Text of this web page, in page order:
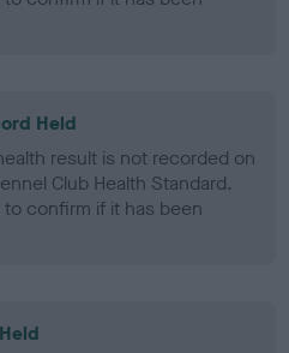
Held
result is not recorded on
Club Health Standard.
confirm if it has been